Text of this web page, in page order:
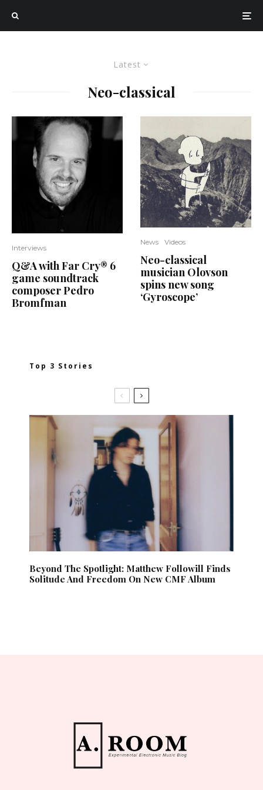
Latest
Neo-classical
Interviews
Q&A with Far Cry® 6
game soundtrack
composer Pedro
Bromfman
News Videos
Neo-classical
musician Olovson
spins new song
‘Gyroscope’
Top 3 Stories
Beyond The Spotlight: Matthew Followill Finds
Solitude And Freedom On New CMF Album